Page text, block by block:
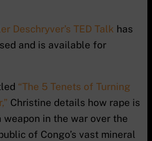
Deschryver’s TED Talk has
and is available for
“The 5 Tenets of Turning
Christine details how rape is
weapon in the war over the
of Congo’s vast mineral